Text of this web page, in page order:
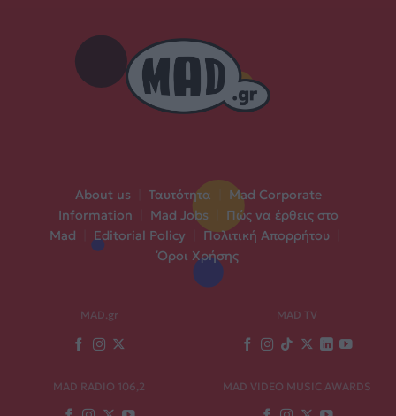
About us Ταυτότητα
Mad Corporate
Information
Mad Jobs
Πώς να έρθεις στο
Mad
Editorial Policy Πολιτική Απορρήτου
Όροι Χρήσης
MAD.gr MAD TV
MAD RADIO 106,2 MAD VIDEO MUSIC AWARDS